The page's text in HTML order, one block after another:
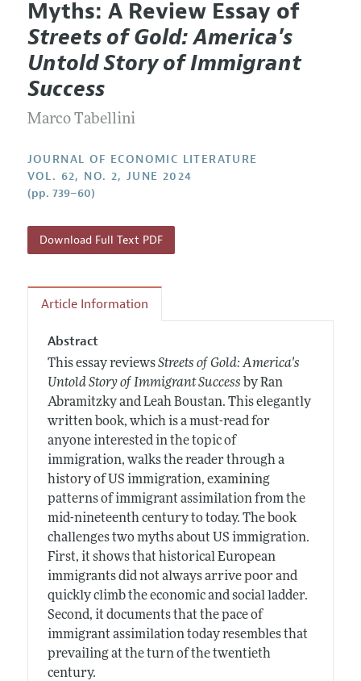
Editorial Policy
Annual Report of the Editor
Research Highlights
Contact Information
Current Issue
All Issues
Forthcoming Articles
Information for Authors
Guidelines for Proposals
Accepted Article Guidelines
Myths: A Review Essay of
Streets of Gold: America's
Untold Story of Immigrant
Success
Marco Tabellini
JOURNAL OF ECONOMIC LITERATURE
VOL. 62, NO. 2, JUNE 2024
(pp. 739–60)
Download Full Text PDF
Article Information
Abstract
This essay reviewsStreets of Gold: America's
Untold Story of Immigrant Success by Ran
Abramitzky and Leah Boustan. This elegantly
written book, which is a must-read for
anyone interested in the topic of
immigration, walks the reader through a
history of US immigration, examining
patterns of immigrant assimilation from the
mid-nineteenth century to today. The book
challenges two myths about US immigration.
First, it shows that historical European
immigrants did not always arrive poor and
quickly climb the economic and social ladder.
Second, it documents that the pace of
immigrant assimilation today resembles that
prevailing at the turn of the twentieth
century.